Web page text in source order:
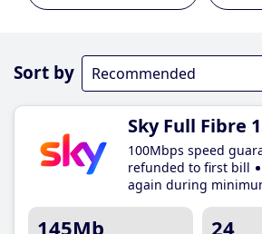
Sort by
Sky Full Fibre
100Mbps speed
refunded to first bill
again during
145Mb 24